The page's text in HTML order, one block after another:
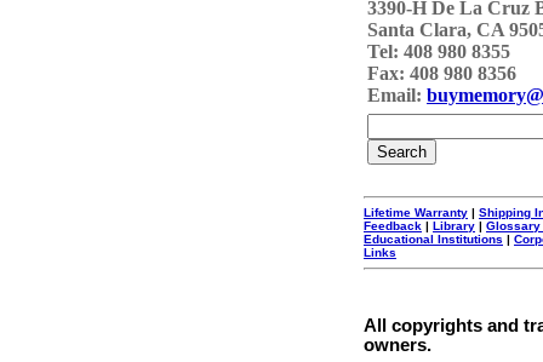
3390-H De La Cruz
Santa Clara, CA
Tel: 408 980 8355
Fax: 408 980 8356
Email:
Lifetime Warranty | Shipping
Feedback | Library | Glossary
Educational Institutions |
Links
All copyrights and
owners.